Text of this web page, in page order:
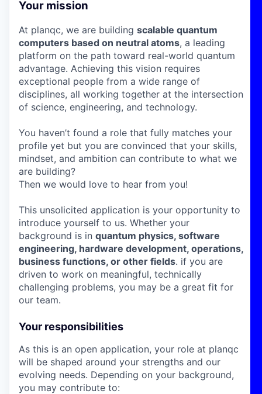
Your mission
At planqc, we are building scalable quantum
computers based on neutral atoms, a leading
platform on the path toward real-world quantum
advantage. Achieving this vision requires
exceptional people from a wide range of
disciplines, all working together at the intersection
of science, engineering, and technology.
You haven’t found a role that fully matches your
profile yet but you are convinced that your skills,
mindset, and ambition can contribute to what we
are building?
Then we would love to hear from you!
This unsolicited application is your opportunity to
introduce yourself to us. Whether your
background is in quantum physics, software
engineering, hardware development, operations,
business functions, or other fields. if you are
driven to work on meaningful, technically
challenging problems, you may be a great fit for
our team.
Your responsibilities
As this is an open application, your role at planqc
will be shaped around your strengths and our
evolving needs. Depending on your background,
you may contribute to: